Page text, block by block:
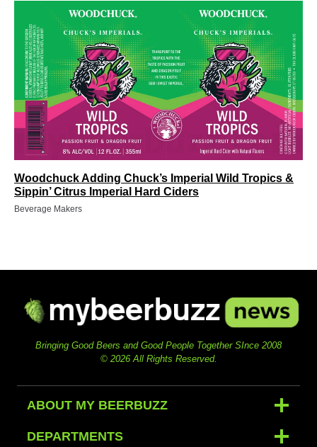
Woodchuck Adding Chuck’s Imperial Wild Tropics &
Sippin’ Citrus Imperial Hard Ciders
Beverage Makers
Bringing Good Beers and Good People Together SInce 2008
© 2026 All Rights Reserved.
ABOUT MY BEERBUZZ
DEPARTMENTS